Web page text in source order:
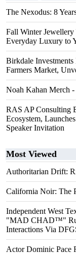
The Nexodus: 8
Fall Winter Jewellery
Everyday Luxury to
Birkdale
Farmers Market,
Noah Kahan Merch
RAS AP Consulting
Ecosystem,
Speaker Invitation
Most Viewed
Authoritarian Drift:
California Noir: The
Independent West
"MAD CHAD™"
Interactions Via
Actor Dominic Pace